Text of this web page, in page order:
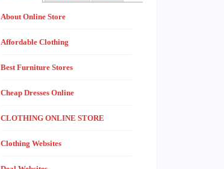
About Online Store
Affordable Clothing
Best Furniture Stores
Cheap Dresses Online
CLOTHING ONLINE STORE
Clothing Websites